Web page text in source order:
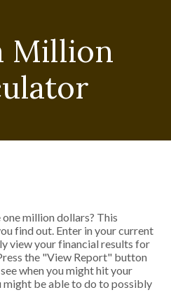
Million
million dollars? This
find out. Enter in your current
view your financial results for
the "View Report" button
when you might hit your
might be able to do to possibly